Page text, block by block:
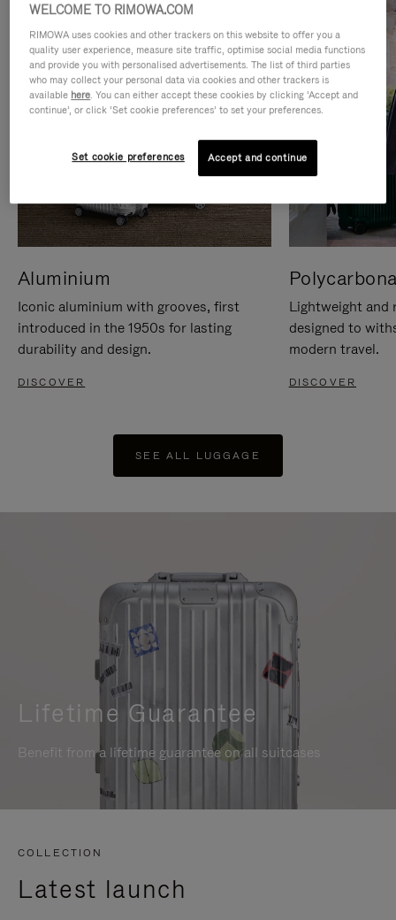
Aluminium
Iconic aluminium with grooves, first
introduced in the 1950s for lasting
durability and design.
DISCOVER
Lightweight and
designed to
modern travel.
DISCOVER
SEE ALL LUGGAGE
Lifetime Guarantee
Benefit from a lifetime guarantee on all suitcases
COLLECTION
Latest launch
WELCOME TO RIMOWA.COM
RIMOWA uses cookies and other trackers on this website to offer you a
quality user experience, measure site traffic, optimise social media functions
and provide you with personalised advertisements. The list of third parties
who may collect your personal data via cookies and other trackers is
available here. You can either accept these cookies by clicking ‘Accept and
continue’, or click ‘Set cookie preferences’ to set your preferences.
Set cookie preferences Accept and continue